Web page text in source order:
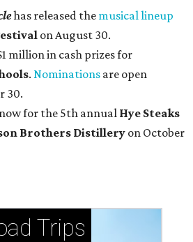
has released the musical lineup
on August 30.
million in cash prizes for
. Nominations are open
30.
for the 5th annual Hye Steaks
Brothers Distillery on October
Trips